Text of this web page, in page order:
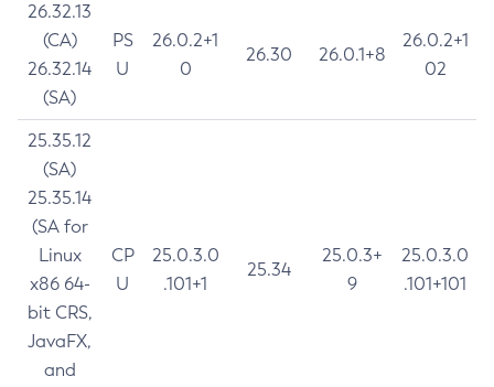
26.32.13
(CA)
26.32.14
(SA)
PS
U
26.0.2+1
0
26.30 26.0.1+8
26.0.2+1
02
25.35.12
(SA)
25.35.14
(SA for
Linux
x86 64-
bit CRS,
JavaFX,
and
CP
U
25.0.3.0
.101+1
25.34
25.0.3+
9
25.0.3.0
.101+101